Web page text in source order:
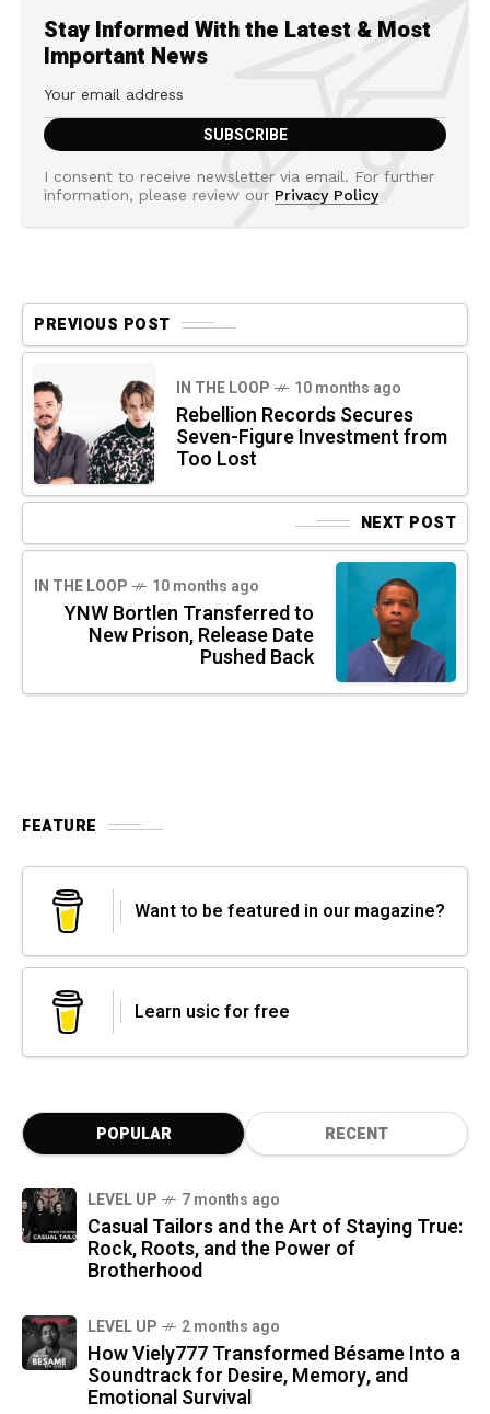
Stay Informed With the Latest & Most
Important News
I consent to receive newsletter via email. For further
information, please review our Privacy Policy
PREVIOUS POST
IN THE LOOP 10 months ago
Rebellion Records Secures
Seven-Figure Investment from
Too Lost
NEXT POST
IN THE LOOP 10 months ago
YNW Bortlen Transferred to
New Prison, Release Date
Pushed Back
FEATURE
Want to be featured in our magazine?
Learn usic for free
POPULAR RECENT
LEVEL UP 7 months ago
Casual Tailors and the Art of Staying True:
Rock, Roots, and the Power of
Brotherhood
LEVEL UP 2 months ago
How Viely777 Transformed Bésame Into a
Soundtrack for Desire, Memory, and
Emotional Survival